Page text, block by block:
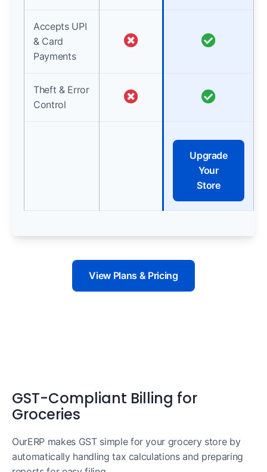
Accepts UPI
& Card
Payments
Theft & Error
Control
Upgrade
Your
Store
View Plans & Pricing
GST-Compliant Billing for
Groceries
OurERP makes GST simple for your grocery store by
automatically handling tax calculations and preparing